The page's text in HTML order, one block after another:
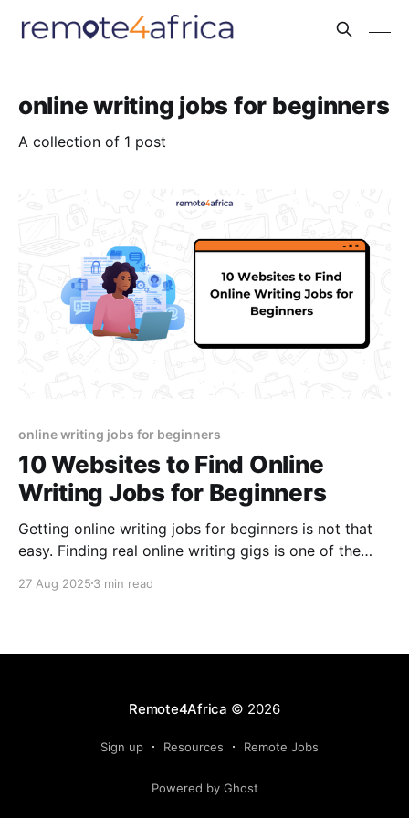
online writing jobs for beginners
A collection of 1 post
online writing jobs for beginners
10 Websites to Find Online
Writing Jobs for Beginners
Getting online writing jobs for beginners is not that
easy. Finding real online writing gigs is one of the
to some good sources for writing jobs
27 Aug 2025 3 min read
Remote4Africa © 2026
Sign up Resources Remote Jobs
Powered by Ghost